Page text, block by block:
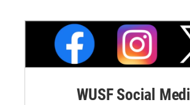
WUSF Social